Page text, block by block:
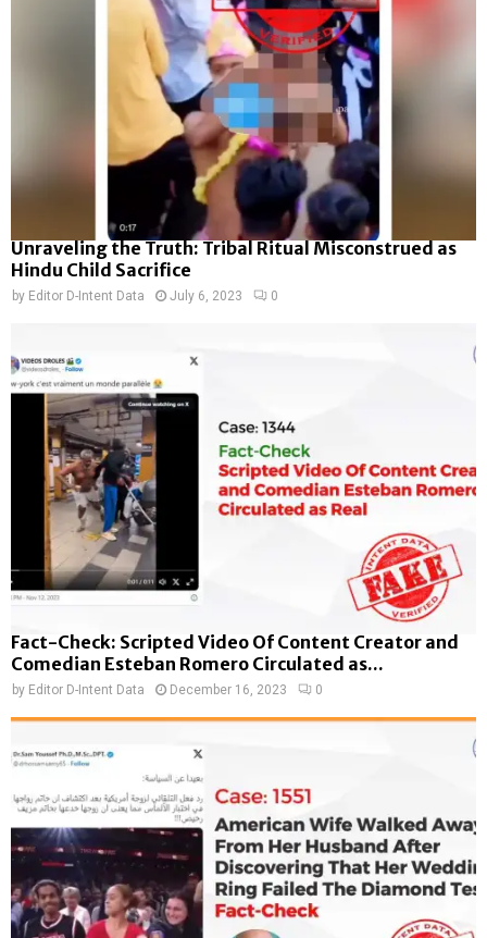
Unraveling the Truth: Tribal Ritual Misconstrued as
Hindu Child Sacrifice
by Editor D-Intent Data July 6, 2023 0
Fact-Check: Scripted Video Of Content Creator and
Comedian Esteban Romero Circulated as...
by Editor D-Intent Data December 16, 2023 0